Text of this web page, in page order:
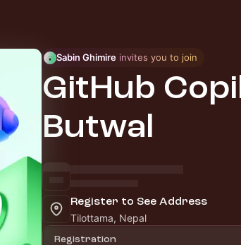
Sabin Ghimire invites you to join
GitHub
Butwal
Register to See Address
Tilottama, Nepal
Registration